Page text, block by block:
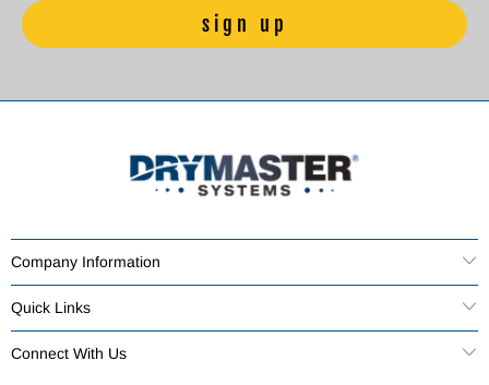
Company Information
Quick Links
Connect With Us